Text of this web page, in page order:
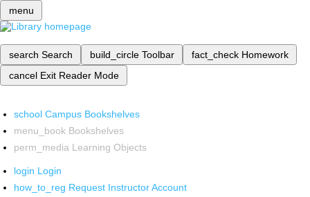
menu
search Search build_circle Toolbar fact_check Homework
cancel Exit Reader Mode
school Campus Bookshelves
menu_book Bookshelves
perm_media Learning Objects
login Login
how_to_reg Request Instructor Account